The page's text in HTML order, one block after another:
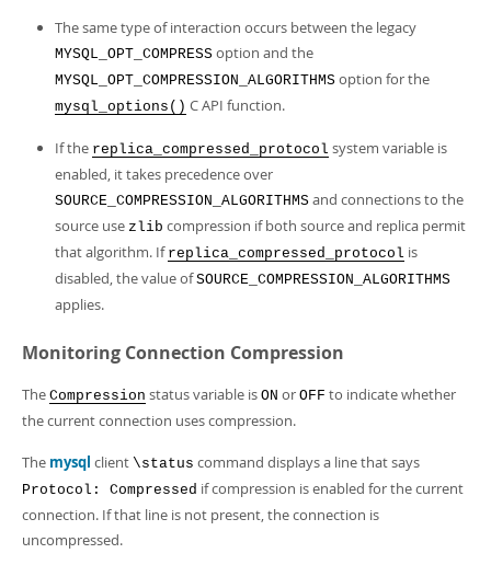
The same type of interaction occurs between the legacy
MYSQL_OPT_COMPRESS option and the
MYSQL_OPT_COMPRESSION_ALGORITHMS option for the
mysql_options() C API function.
If the replica_compressed_protocol system variable is
enabled, it takes precedence over
SOURCE_COMPRESSION_ALGORITHMS and connections to the
source use zlib compression if both source and replica permit
that algorithm. If replica_compressed_protocol is
disabled, the value ofSOURCE_COMPRESSION_ALGORITHMS
applies.
Monitoring Connection Compression
The Compression status variable is ON or OFF to indicate whether
the current connection uses compression.
The mysql client \status command displays a line that says
Protocol: Compressed if compression is enabled for the current
connection. If that line is not present, the connection is
uncompressed.